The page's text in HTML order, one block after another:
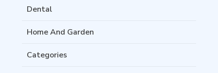
Dental
Home And Garden
Categories